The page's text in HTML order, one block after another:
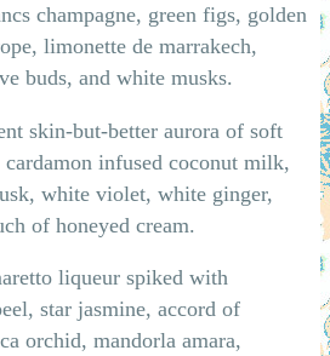
champagne, green figs, golden
limonette de marrakech,
buds, and white musks.
skin-but-better aurora of soft
infused coconut milk,
white violet, white ginger,
of honeyed cream.
liqueur spiked with
star jasmine, accord of
orchid, mandorla amara,